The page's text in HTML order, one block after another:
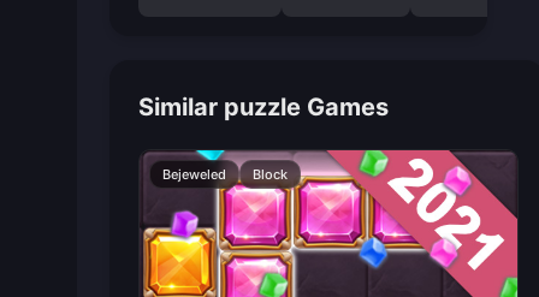
Similar puzzle Games
Bejeweled Block